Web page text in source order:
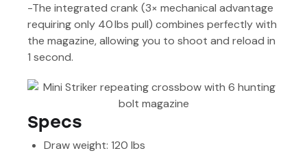
-The integrated crank (3× mechanical advantage
requiring only 40 lbs pull) combines perfectly with
the magazine, allowing you to shoot and reload in
1 second.
Specs
Draw weight: 120 lbs